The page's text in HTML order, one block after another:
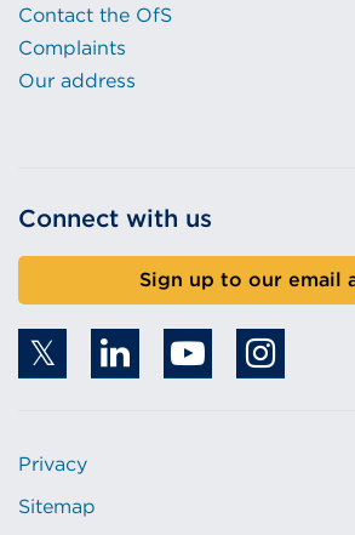
Contact the OfS
Complaints
Our address
Connect with us
Sign up to our email
Privacy
Sitemap